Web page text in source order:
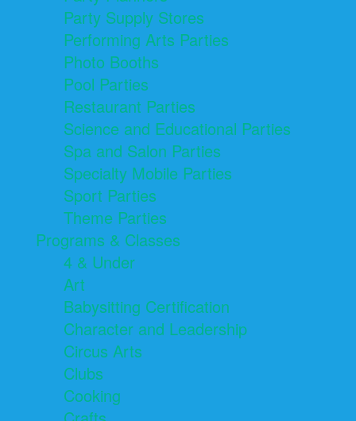
Party Supply Stores
Performing Arts Parties
Photo Booths
Pool Parties
Restaurant Parties
Science and Educational Parties
Spa and Salon Parties
Specialty Mobile Parties
Sport Parties
Theme Parties
Programs & Classes
4 & Under
Art
Babysitting Certification
Character and Leadership
Circus Arts
Clubs
Cooking